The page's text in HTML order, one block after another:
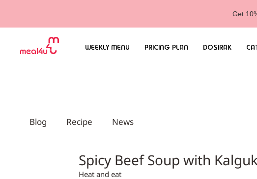
Get
WEEKLY MENU PRICING PLAN DOSIRAK
Blog Recipe News
Spicy Beef Soup with
Heat and eat